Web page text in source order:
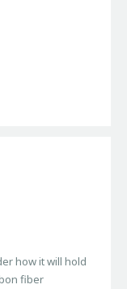
how it will hold
fiber